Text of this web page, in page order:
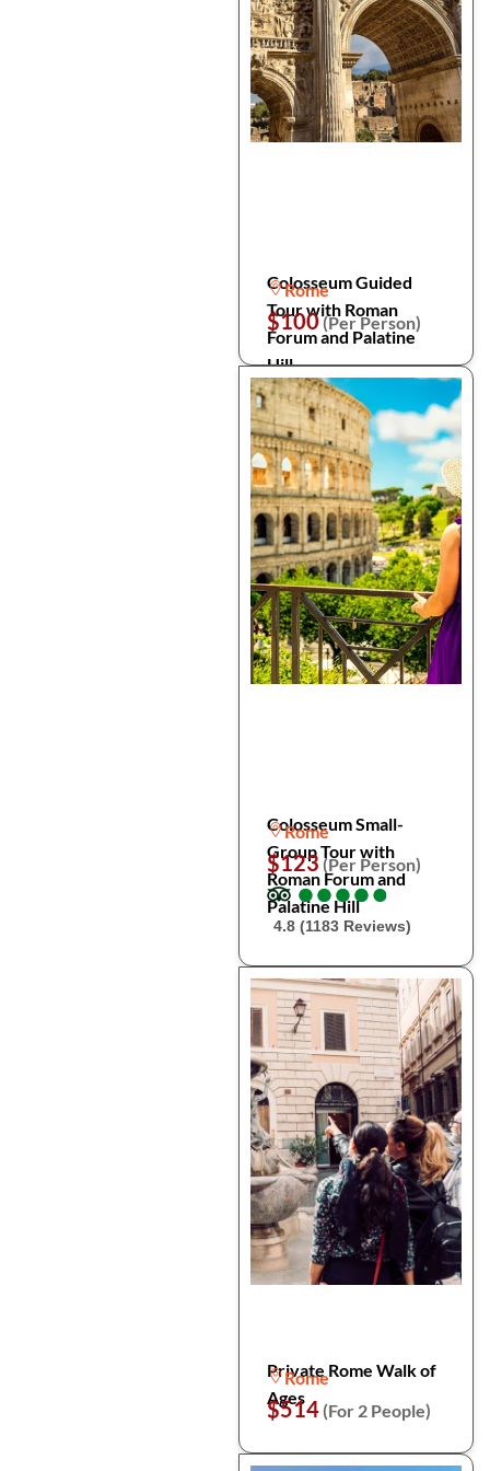
Colosseum Guided
Tour with Roman
Forum and Palatine
Hill
Rome
$100(Per Person)
Colosseum Small-
Group Tour with
Roman Forum and
Palatine Hill
Rome
$123 (Per Person)
●
●●
●●
●●
●●
●
4.8 (1183 Reviews)
Private Rome Walk of
Ages
Rome
$514 (For 2 People)